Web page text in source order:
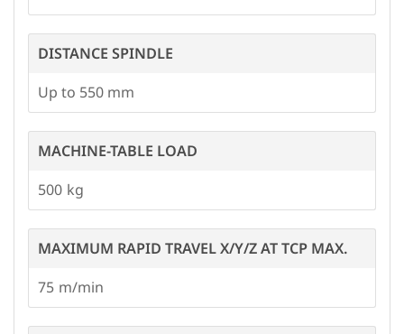
DISTANCE SPINDLE
Up to 550 mm
MACHINE-TABLE LOAD
500
MAXIMUM RAPID TRAVEL X/Y/Z AT TCP MAX.
75